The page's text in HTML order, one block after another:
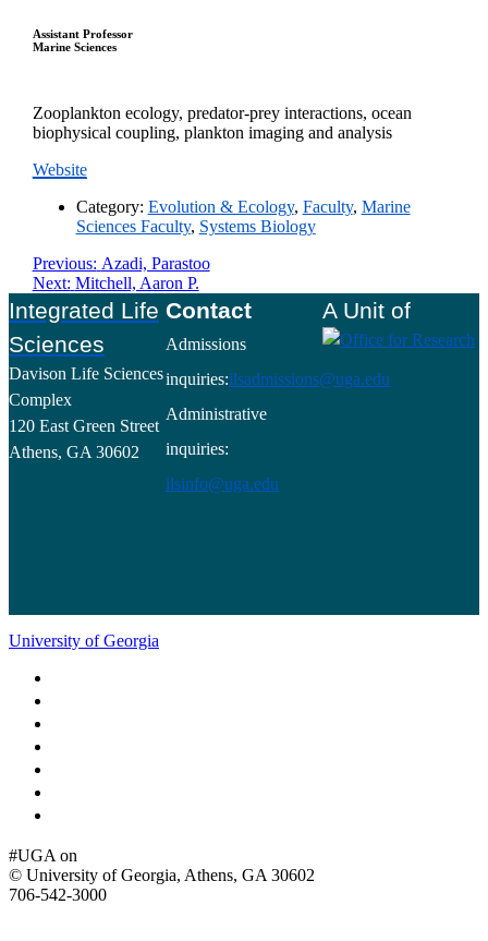
Assistant Professor
Marine Sciences
Zooplankton ecology, predator-prey interactions, ocean
biophysical coupling, plankton imaging and analysis
Website
Category: Evolution & Ecology, Faculty, Marine
Sciences Faculty, Systems Biology
Post
navigation
Previous: Previous
post:
Azadi, Parastoo
Next: Next
post:
Mitchell, Aaron P.
Footer
Integrated Life
Sciences
Davison Life Sciences
Complex
120 East Green Street
Athens, GA 30602
Contact
Admissions
inquiries:ilsadmissions@uga.edu
Administrative
inquiries:
ilsinfo@uga.edu
A Unit of
University of Georgia
#UGA on
© University of Georgia, Athens, GA 30602
706‑542‑3000